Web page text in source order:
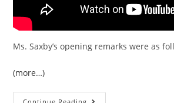
Ms. Saxby’s opening remarks were as
(more…)